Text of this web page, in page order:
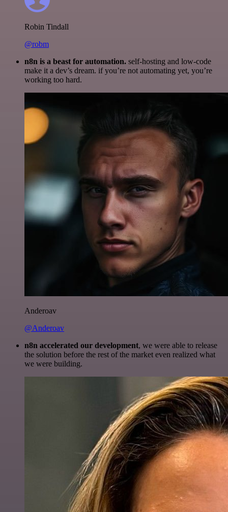
Robin Tindall
@robm
n8n is a beast for automation. self-hosting and low-code
make it a dev’s dream. if you’re not automating yet, you’re
working too hard.
Anderoav
@Anderoav
n8n accelerated our development, we were able to release
the solution before the rest of the market even realized what
we were building.